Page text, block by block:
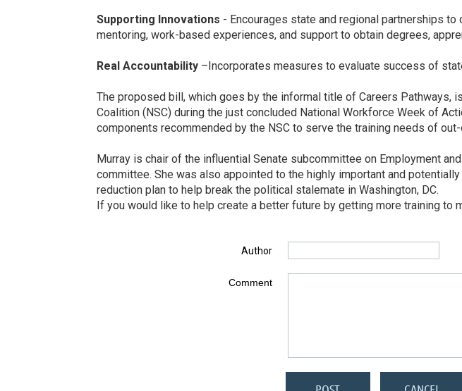
Supporting Innovations - Encourages state and regional partnerships
mentoring, work-based experiences, and support to obtain degrees,
Real Accountability –Incorporates measures to evaluate success of
The proposed bill, which goes by the informal title of Careers
Coalition (NSC) during the just concluded National Workforce Week of
components recommended by the NSC to serve the training needs of
Murray is chair of the influential Senate subcommittee on Employment
committee. She was also appointed to the highly important and
reduction plan to help break the political stalemate in Washington, DC.
If you would like to help create a better future by getting more training to
Author
Comment